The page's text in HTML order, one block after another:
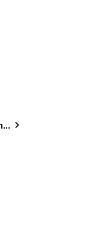
Digitaler Bilderrahmen Momento 10.1